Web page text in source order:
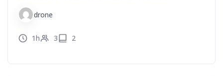
drone
1h 3 2